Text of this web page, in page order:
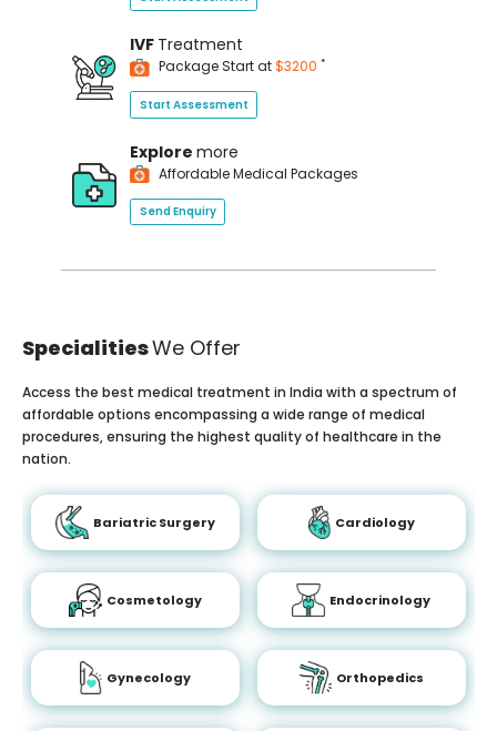
IVF Treatment
Package Start at$3200 *
Start Assessment
Explore more
Affordable Medical Packages
Send Enquiry
SpecialitiesWe Offer
Access the best medical treatment in India with a spectrum of
affordable options encompassing a wide range of medical
procedures, ensuring the highest quality of healthcare in the
nation.
Bariatric Surgery Cardiology
Cosmetology Endocrinology
Gynecology Orthopedics